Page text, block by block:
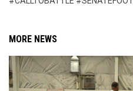
MORE NEWS